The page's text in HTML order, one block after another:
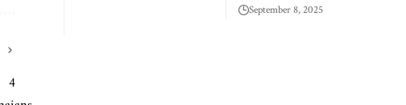
September 8, 2025